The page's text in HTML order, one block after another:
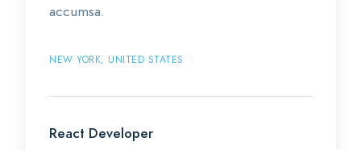
accumsa.
NEW YORK, UNITED STATES
React Developer